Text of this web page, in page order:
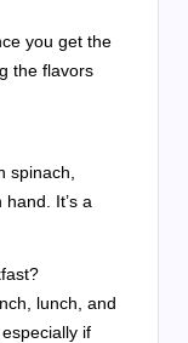
you get the
the flavors
spinach,
It’s a
lunch, and
if